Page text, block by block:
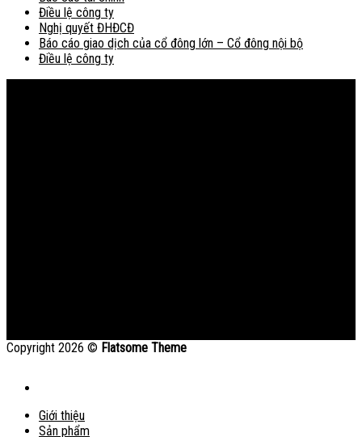
Điều lệ công ty
Nghị quyết ĐHĐCĐ
Báo cáo giao dịch của cổ đông lớn – Cổ đông nội bộ
Điều lệ công ty
Copyright 2026 © Flatsome Theme
Giới thiệu
Sản phẩm